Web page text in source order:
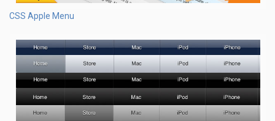
CSS Apple Menu